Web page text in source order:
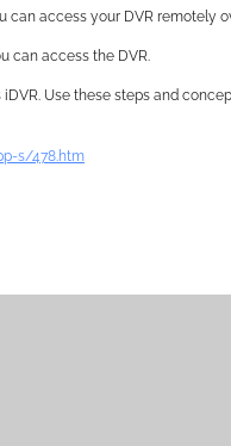
can access your DVR remotely
can access the DVR.
Use these steps and
s/478.htm